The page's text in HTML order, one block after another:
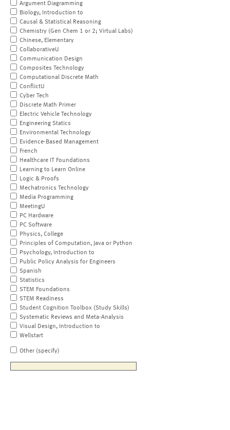
Argument Diagramming
Biology, Introduction to
Causal & Statistical Reasoning
Chemistry (Gen Chem 1 or 2; Virtual Labs)
Chinese, Elementary
CollaborativeU
Communication Design
Composites Technology
Computational Discrete Math
ConflictU
Cyber Tech
Discrete Math Primer
Electric Vehicle Technology
Engineering Statics
Environmental Technology
Evidence-Based Management
French
Healthcare IT Foundations
Learning to Learn Online
Logic & Proofs
Mechatronics Technology
Media Programming
MeetingU
PC Hardware
PC Software
Physics, College
Principles of Computation, Java or Python
Psychology, Introduction to
Public Policy Analysis for Engineers
Spanish
Statistics
STEM Foundations
STEM Readiness
Student Cognition Toolbox (Study Skills)
Systematic Reviews and Meta-Analysis
Visual Design, Introduction to
Wellstart
Other (specify)